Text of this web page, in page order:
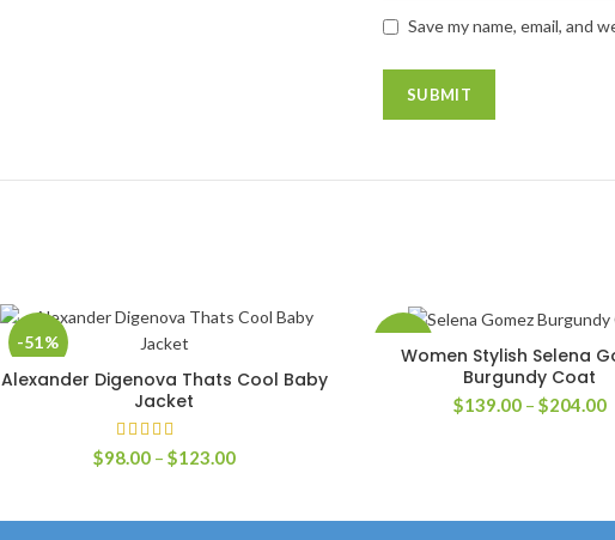
Save my name, email, and
-51%
SELECT OPTIONS
Alexander Digenova Thats Cool Baby
Jacket
$98.00 – $123.00Price
through
SELECT OPTIONS
Women Stylish Selena
Burgundy Coat
$139.00 – $204.00